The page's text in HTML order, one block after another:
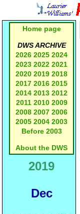
Home page
DWS ARCHIVE
2026 2025 2024
2023 2022 2021
2020 2019 2018
2017 2016 2015
2014 2013 2012
2011 2010 2009
2008 2007 2006
2005 2004 2003
Before 2003
About the DWS
2019
Dec